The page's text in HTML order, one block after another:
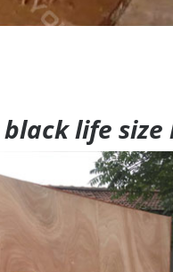
black life